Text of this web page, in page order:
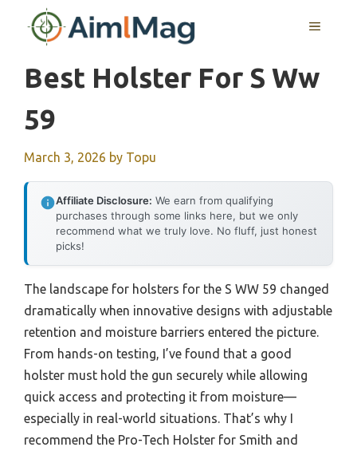
MENU
Best Holster For S Ww
59
March 3, 2026 by Topu
Affiliate Disclosure: We earn from qualifying
purchases through some links here, but we only
recommend what we truly love. No fluff, just honest
picks!
The landscape for holsters for the S WW 59 changed
dramatically when innovative designs with adjustable
retention and moisture barriers entered the picture.
From hands-on testing, I’ve found that a good
holster must hold the gun securely while allowing
quick access and protecting it from moisture—
especially in real-world situations. That’s why I
recommend the Pro-Tech Holster for Smith and